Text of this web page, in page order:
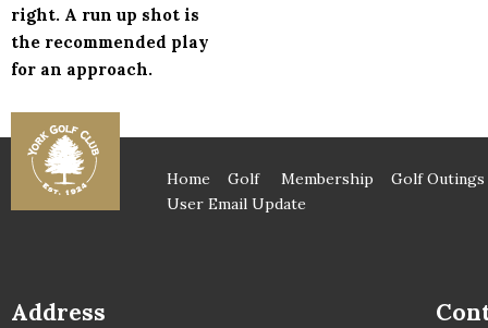
right. A run up shot is
the recommended play
for an approach.
Home Golf Membership
Golf Outings
User Email Update
Address